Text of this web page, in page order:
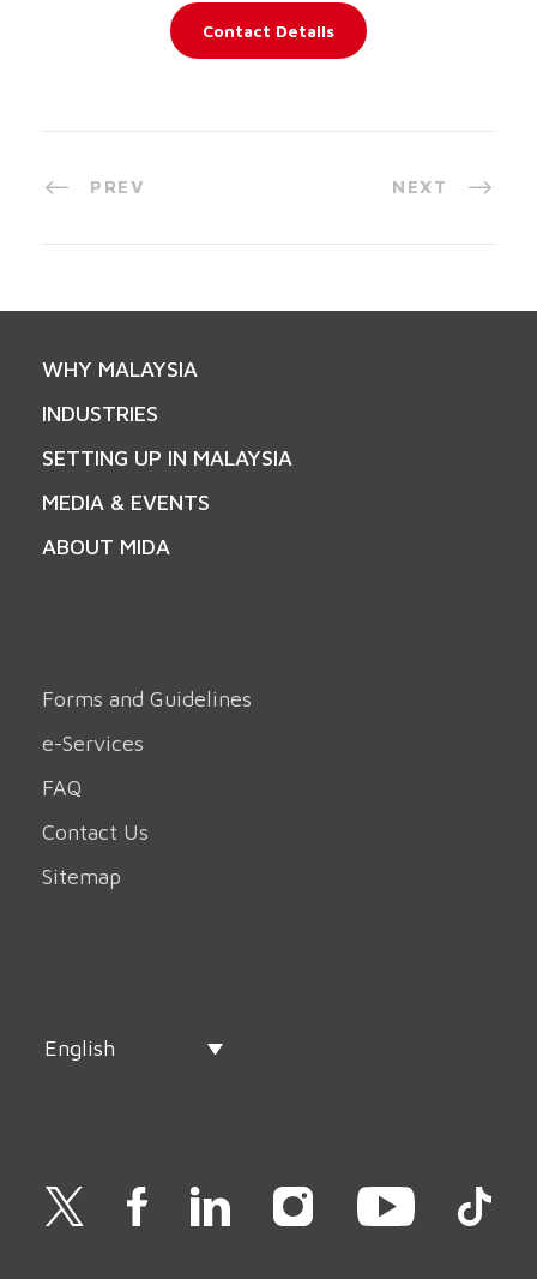
Contact Details
PREV NEXT
WHY MALAYSIA
INDUSTRIES
SETTING UP IN MALAYSIA
MEDIA & EVENTS
ABOUT MIDA
Forms and Guidelines
e-Services
FAQ
Contact Us
Sitemap
English